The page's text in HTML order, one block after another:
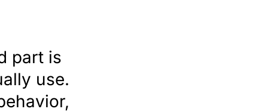
part is
use.